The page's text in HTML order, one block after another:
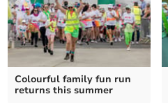
Colourful family fun run
returns this summer